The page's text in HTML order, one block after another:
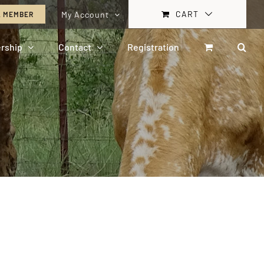
MEMBER My Account CART
Contact Registration